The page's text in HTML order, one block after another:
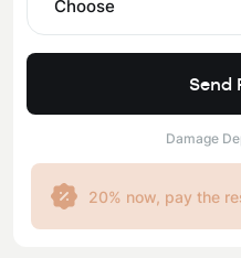
Choose
Send
Damage
20% now, pay the